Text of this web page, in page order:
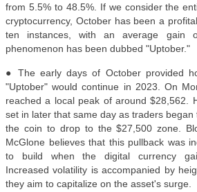
from 5.5% to 48.5%. If we consider the
cryptocurrency, October has been a
ten instances, with an average gain
phenomenon has been dubbed "Uptober."
●The early days of October provided
"Uptober" would continue in 2023. On
reached a local peak of around $28,562.
set in later that same day as traders began
the coin to drop to the $27,500 zone.
McGlone believes that this pullback was
to build when the digital currency
Increased volatility is accompanied by
they aim to capitalize on the asset's surge.